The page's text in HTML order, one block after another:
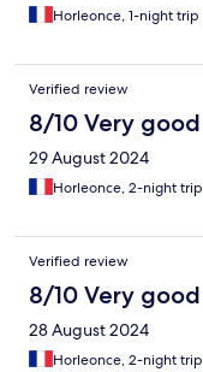
Horleonce, 1-night trip
Verified review
8/10 Very good
29 August 2024
Horleonce, 2-night trip
Verified review
8/10 Very good
28 August 2024
Horleonce, 2-night trip